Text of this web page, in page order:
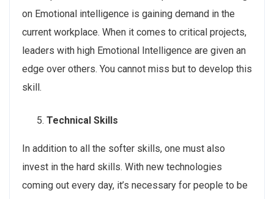
on Emotional intelligence is gaining demand in the
current workplace. When it comes to critical projects,
leaders with high Emotional Intelligence are given an
edge over others. You cannot miss but to develop this
skill.
Technical Skills
In addition to all the softer skills, one must also
invest in the hard skills. With new technologies
coming out every day, it’s necessary for people to be